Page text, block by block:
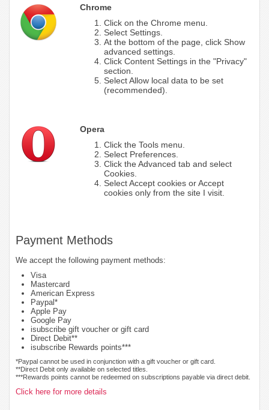
Chrome
Click on the Chrome menu.
Select Settings.
At the bottom of the page, click Show
advanced settings.
Click Content Settings in the "Privacy"
section.
Select Allow local data to be set
(recommended).
Opera
Click the Tools menu.
Select Preferences.
Click the Advanced tab and select
Cookies.
Select Accept cookies or Accept
cookies only from the site I visit.
Payment Methods
We accept the following payment methods:
Visa
Mastercard
American Express
Paypal*
Apple Pay
Google Pay
isubscribe gift voucher or gift card
Direct Debit**
isubscribe Rewards points***
*Paypal cannot be used in conjunction with a gift voucher or gift card.
**Direct Debit only available on selected titles.
***Rewards points cannot be redeemed on subscriptions payable via direct debit.
Click here for more details